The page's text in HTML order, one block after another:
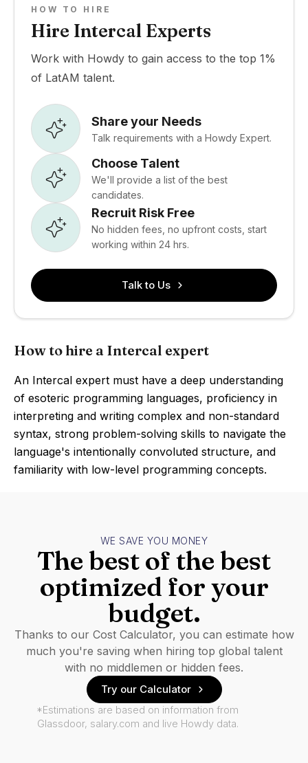
HOW TO HIRE
Hire Intercal Experts
Work with Howdy to gain access to the top 1%
of LatAM talent.
Share your Needs
Talk requirements with a Howdy Expert.
Choose Talent
We'll provide a list of the best
candidates.
Recruit Risk Free
No hidden fees, no upfront costs, start
working within 24 hrs.
Talk to Us
How to hire a Intercal expert
An Intercal expert must have a deep understanding
of esoteric programming languages, proficiency in
interpreting and writing complex and non-standard
syntax, strong problem-solving skills to navigate the
language's intentionally convoluted structure, and
familiarity with low-level programming concepts.
WE SAVE YOU MONEY
The best of the best
optimized for your
budget.
Thanks to our Cost Calculator, you can estimate how
much you're saving when hiring top global talent
with no middlemen or hidden fees.
Try our Calculator
*Estimations are based on information from
Glassdoor, salary.com and live Howdy data.